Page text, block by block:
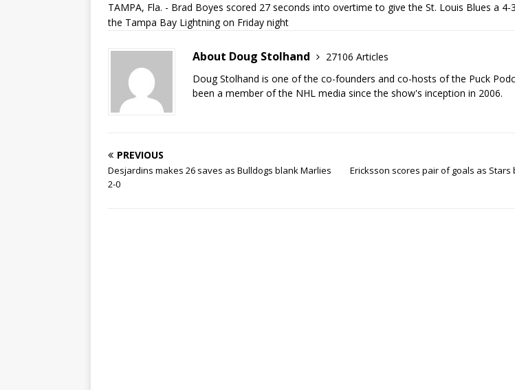
TAMPA, Fla. - Brad Boyes scored 27 seconds into overtime to give the St. Louis Blues a
the Tampa Bay Lightning on Friday night
About Doug Stolhand
27106 Articles
Doug Stolhand is one of the co-founders and co-hosts of the Puck
been a member of the NHL media since the show's inception in 2006.
PREVIOUS
Desjardins makes 26 saves as Bulldogs blank Marlies
2-0
Ericksson scores pair of goals as Stars